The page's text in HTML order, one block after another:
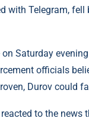
with Telegram,
Saturday
officials
Durov could
to the